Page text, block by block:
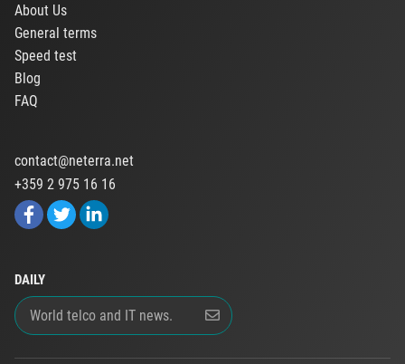
About Us
General terms
Speed test
Blog
FAQ
contact@neterra.net
+359 2 975 16 16
DAILY